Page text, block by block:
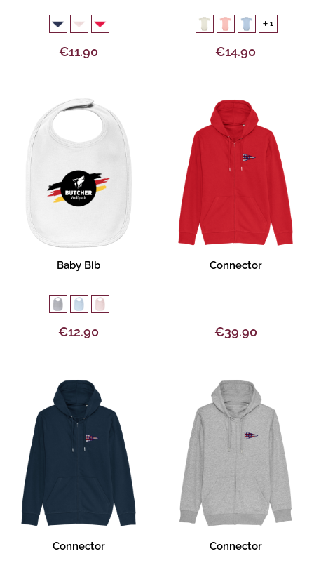
€11.90
1
€14.90
Product description
Baby Bib
€12.90
Product description
Connector
€39.90
Product description
Connector Product description
Connector